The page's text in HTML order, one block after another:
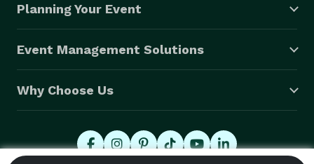
Planning Your Event
Event Management Solutions
Why Choose Us